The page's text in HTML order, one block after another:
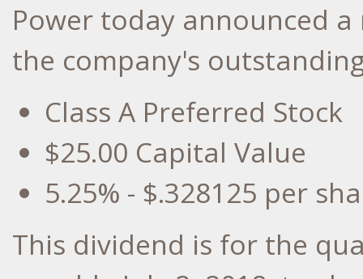
Power today announced
the company's
Class A Preferred Stock
$25.00 Capital Value
5.25% - $.328125 per
This dividend is for the